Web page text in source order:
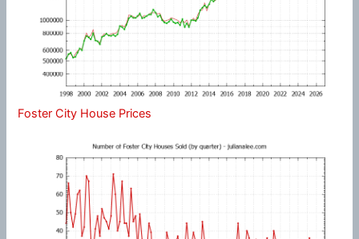
Foster City House Prices